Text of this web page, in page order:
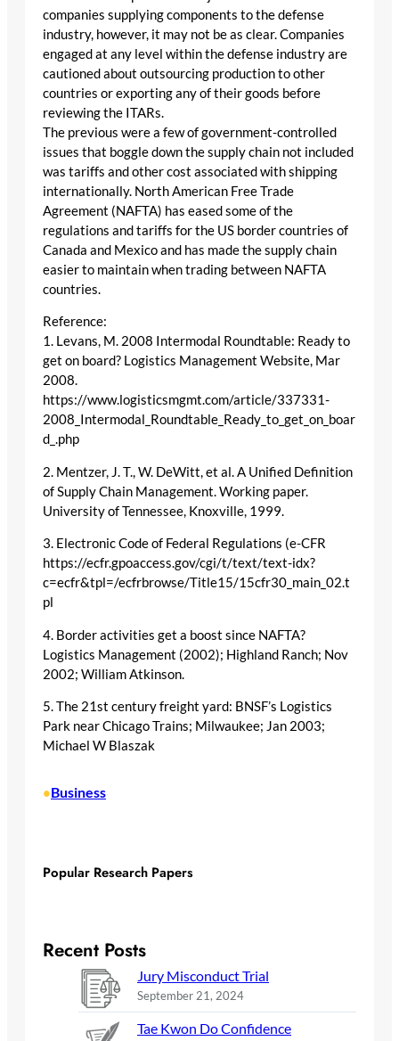
companies supplying components to the defense
industry, however, it may not be as clear. Companies
engaged at any level within the defense industry are
cautioned about outsourcing production to other
countries or exporting any of their goods before
reviewing the ITARs.
The previous were a few of government-controlled
issues that boggle down the supply chain not included
was tariffs and other cost associated with shipping
internationally. North American Free Trade
Agreement (NAFTA) has eased some of the
regulations and tariffs for the US border countries of
Canada and Mexico and has made the supply chain
easier to maintain when trading between NAFTA
countries.
Reference:
1. Levans, M. 2008 Intermodal Roundtable: Ready to
get on board? Logistics Management Website, Mar
2008.
https://www.logisticsmgmt.com/article/337331-
2008_Intermodal_Roundtable_Ready_to_get_on_boar
d_.php
2. Mentzer, J. T., W. DeWitt, et al. A Unified Definition
of Supply Chain Management. Working paper.
University of Tennessee, Knoxville, 1999.
3. Electronic Code of Federal Regulations (e-CFR
https://ecfr.gpoaccess.gov/cgi/t/text/text-idx?
c=ecfr&tpl=/ecfrbrowse/Title15/15cfr30_main_02.t
pl
4. Border activities get a boost since NAFTA?
Logistics Management (2002); Highland Ranch; Nov
2002; William Atkinson.
5. The 21st century freight yard: BNSF’s Logistics
Park near Chicago Trains; Milwaukee; Jan 2003;
Michael W Blaszak
•Business
Popular Research Papers
Recent Posts
Jury Misconduct Trial
September 21, 2024
Tae Kwon Do Confidence